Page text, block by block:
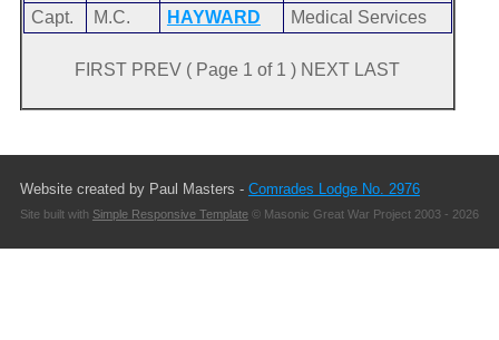
Capt.
M.C. HAYWARD Medical Services
FIRST PREV ( Page 1 of 1 ) NEXT LAST
Website created by Paul Masters - Comrades Lodge No. 2976
Site built with Simple Responsive Template© Masonic Great War Project 2003 - 2026